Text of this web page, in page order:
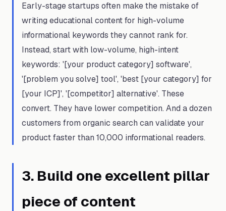
Early-stage startups often make the mistake of
writing educational content for high-volume
informational keywords they cannot rank for.
Instead, start with low-volume, high-intent
keywords: '[your product category] software',
'[problem you solve] tool', 'best [your category] for
[your ICP]', '[competitor] alternative'. These
convert. They have lower competition. And a dozen
customers from organic search can validate your
product faster than 10,000 informational readers.
3. Build one excellent pillar
piece of content